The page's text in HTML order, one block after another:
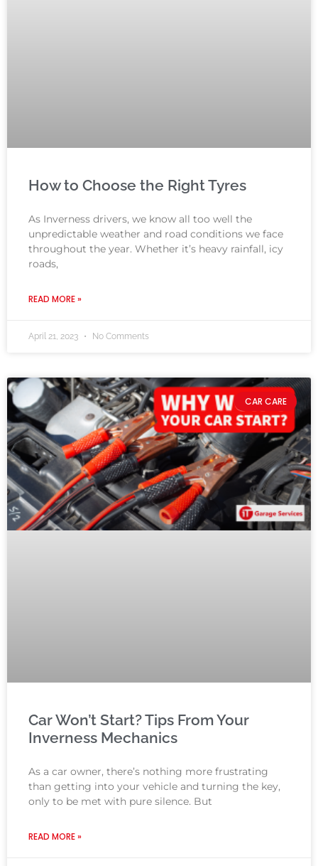
How to Choose the Right Tyres
As Inverness drivers, we know all too well the
unpredictable weather and road conditions we face
throughout the year. Whether it’s heavy rainfall, icy
roads,
READ MORE »
April 21, 2023 No Comments
CAR CARE
Car Won’t Start? Tips From Your
Inverness Mechanics
As a car owner, there’s nothing more frustrating
than getting into your vehicle and turning the key,
only to be met with pure silence. But
READ MORE »